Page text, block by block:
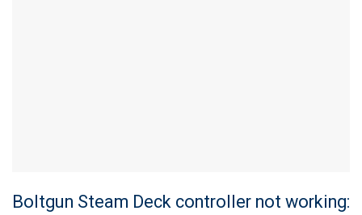
Boltgun Steam Deck controller not working: